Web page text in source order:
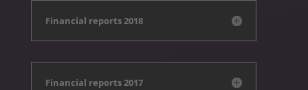
Financial reports 2018
Financial reports 2017